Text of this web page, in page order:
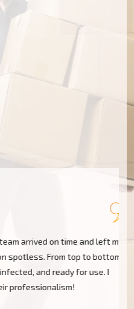
on time and left my
From top to bottom,
and ready for use. I